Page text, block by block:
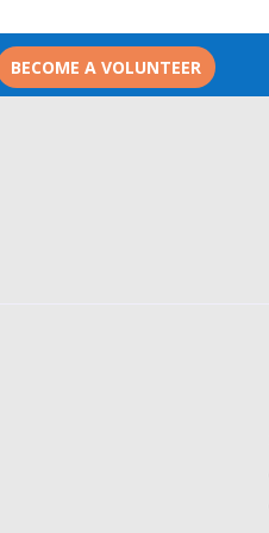
BECOME A VOLUNTEER